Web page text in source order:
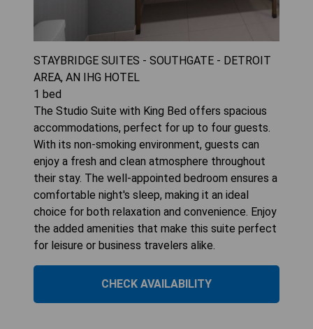
STAYBRIDGE SUITES - SOUTHGATE - DETROIT
AREA, AN IHG HOTEL
1 bed
The Studio Suite with King Bed offers spacious
accommodations, perfect for up to four guests.
With its non-smoking environment, guests can
enjoy a fresh and clean atmosphere throughout
their stay. The well-appointed bedroom ensures a
comfortable night's sleep, making it an ideal
choice for both relaxation and convenience. Enjoy
the added amenities that make this suite perfect
for leisure or business travelers alike.
CHECK AVAILABILITY